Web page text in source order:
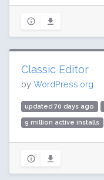
Classic Editor
by WordPress.org
updated 70 days ago
9 million active installs